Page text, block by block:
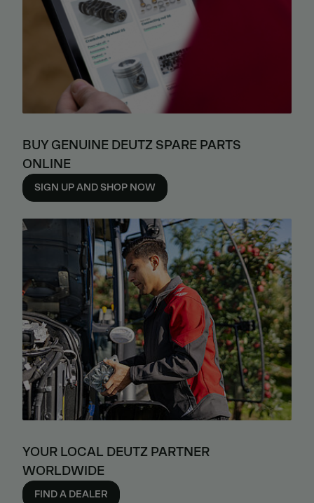
BUY GENUINE DEUTZ SPARE PARTS
ONLINE
SIGN UP AND SHOP NOW
YOUR LOCAL DEUTZ PARTNER
WORLDWIDE
FIND A DEALER